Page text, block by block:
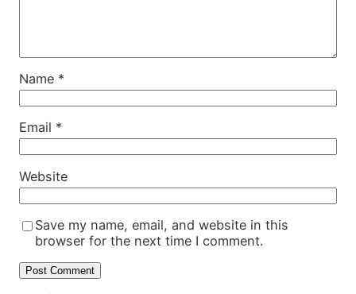
Name *
Email *
Website
Save my name, email, and website in this
browser for the next time I comment.